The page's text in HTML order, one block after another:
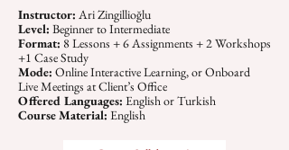
Instructor: Ari Zingillioğlu
Level: Beginner to Intermediate
Format: 8 Lessons + 6 Assignments + 2 Workshops
+1 Case Study
Mode: Online Interactive Learning, or Onboard
Live Meetings at Client’s Office
Offered Languages: English or Turkish
Course Material: English